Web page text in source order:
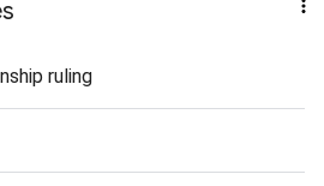
ruling